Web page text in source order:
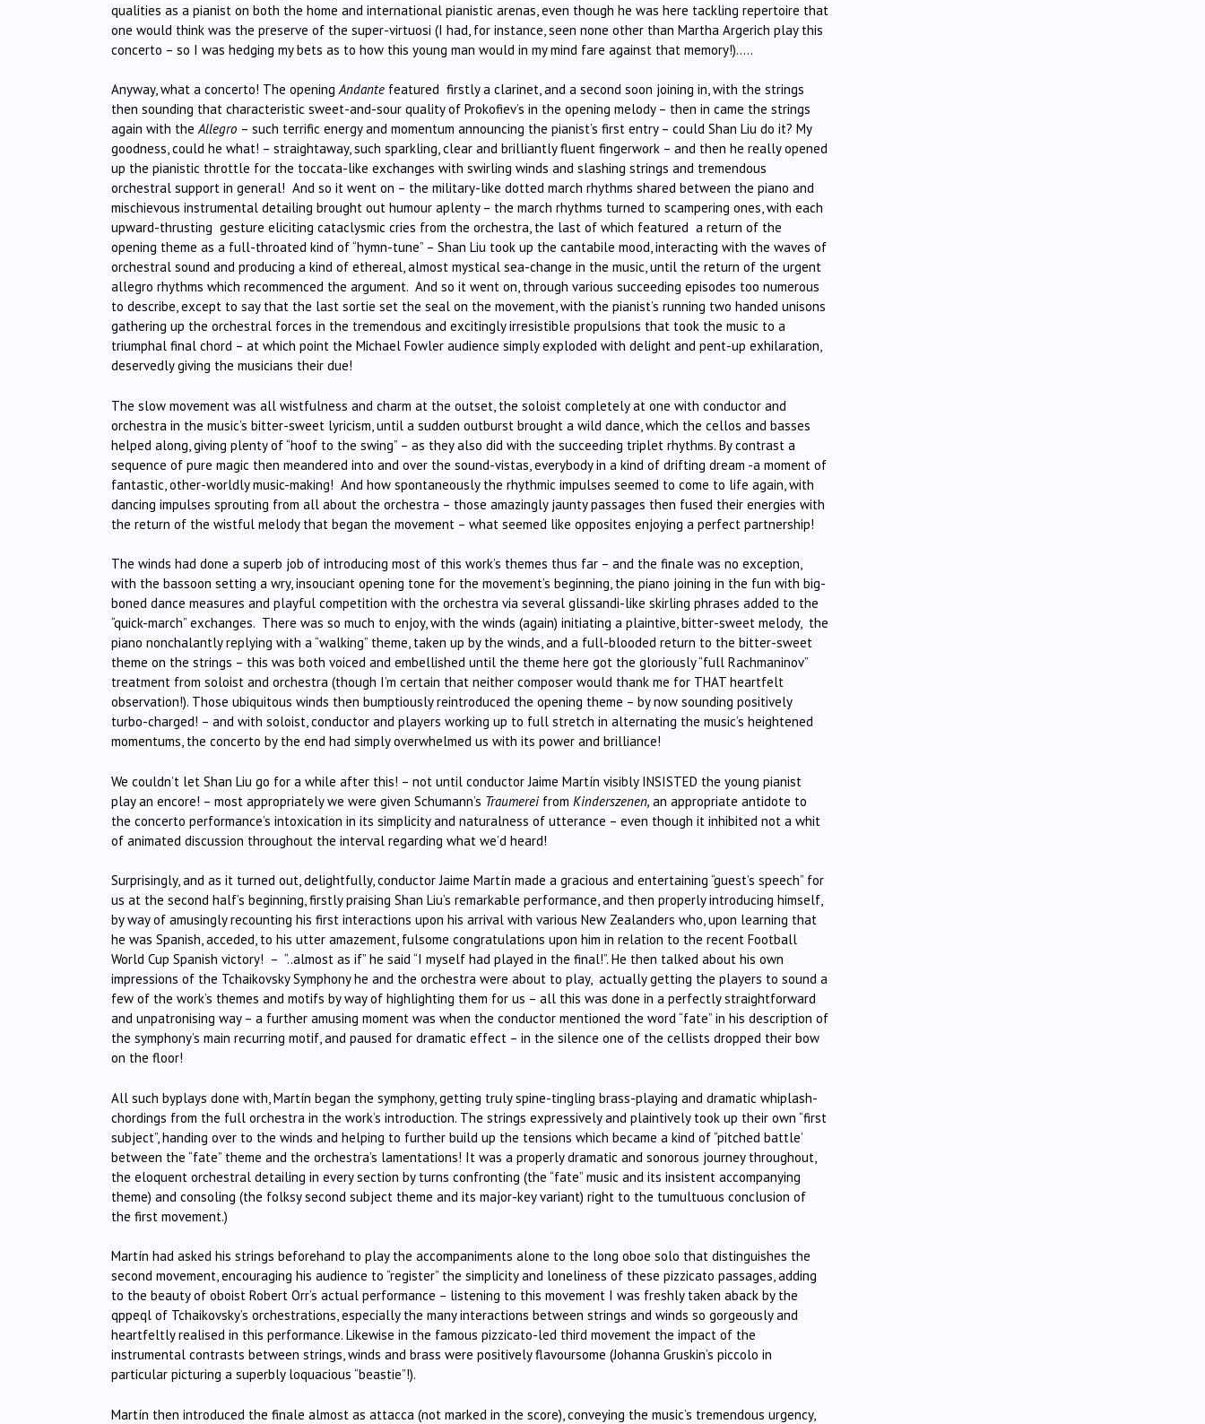
qualities as a pianist on both the home and international pianistic arenas, even though he was here tackling repertoire that
one would think was the preserve of the super-virtuosi (I had, for instance, seen none other than Martha Argerich play this
concerto – so I was hedging my bets as to how this young man would in my mind fare against that memory!)…..
Anyway, what a concerto! The openingAndante featured firstly a clarinet, and a second soon joining in, with the strings
then sounding that characteristic sweet-and-sour quality of Prokofiev’s in the opening melody – then in came the strings
again with theAllegro – such terrific energy and momentum announcing the pianist’s first entry – could Shan Liu do it? My
goodness, could he what! – straightaway, such sparkling, clear and brilliantly fluent fingerwork – and then he really opened
up the pianistic throttle for the toccata-like exchanges with swirling winds and slashing strings and tremendous
orchestral support in general! And so it went on – the military-like dotted march rhythms shared between the piano and
mischievous instrumental detailing brought out humour aplenty – the march rhythms turned to scampering ones, with each
upward-thrusting gesture eliciting cataclysmic cries from the orchestra, the last of which featured a return of the
opening theme as a full-throated kind of “hymn-tune” – Shan Liu took up the cantabile mood, interacting with the waves of
orchestral sound and producing a kind of ethereal, almost mystical sea-change in the music, until the return of the urgent
allegro rhythms which recommenced the argument. And so it went on, through various succeeding episodes too numerous
to describe, except to say that the last sortie set the seal on the movement, with the pianist’s running two handed unisons
gathering up the orchestral forces in the tremendous and excitingly irresistible propulsions that took the music to a
triumphal final chord – at which point the Michael Fowler audience simply exploded with delight and pent-up exhilaration,
deservedly giving the musicians their due!
The slow movement was all wistfulness and charm at the outset, the soloist completely at one with conductor and
orchestra in the music’s bitter-sweet lyricism, until a sudden outburst brought a wild dance, which the cellos and basses
helped along, giving plenty of “hoof to the swing” – as they also did with the succeeding triplet rhythms. By contrast a
sequence of pure magic then meandered into and over the sound-vistas, everybody in a kind of drifting dream -a moment of
fantastic, other-worldly music-making! And how spontaneously the rhythmic impulses seemed to come to life again, with
dancing impulses sprouting from all about the orchestra – those amazingly jaunty passages then fused their energies with
the return of the wistful melody that began the movement – what seemed like opposites enjoying a perfect partnership!
The winds had done a superb job of introducing most of this work’s themes thus far – and the finale was no exception,
with the bassoon setting a wry, insouciant opening tone for the movement’s beginning, the piano joining in the fun with big-
boned dance measures and playful competition with the orchestra via several glissandi-like skirling phrases added to the
“quick-march” exchanges. There was so much to enjoy, with the winds (again) initiating a plaintive, bitter-sweet melody, the
piano nonchalantly replying with a “walking” theme, taken up by the winds, and a full-blooded return to the bitter-sweet
theme on the strings – this was both voiced and embellished until the theme here got the gloriously “full Rachmaninov”
treatment from soloist and orchestra (though I’m certain that neither composer would thank me for THAT heartfelt
observation!). Those ubiquitous winds then bumptiously reintroduced the opening theme – by now sounding positively
turbo-charged! – and with soloist, conductor and players working up to full stretch in alternating the music’s heightened
momentums, the concerto by the end had simply overwhelmed us with its power and brilliance!
We couldn’t let Shan Liu go for a while after this! – not until conductor Jaime Martín visibly INSISTED the young pianist
play an encore! – most appropriately we were given Schumann’s Traumerei from Kinderszenen, an appropriate antidote to
the concerto performance’s intoxication in its simplicity and naturalness of utterance – even though it inhibited not a whit
of animated discussion throughout the interval regarding what we’d heard!
Surprisingly, and as it turned out, delightfully, conductor Jaime Martín made a gracious and entertaining “guest’s speech” for
us at the second half’s beginning, firstly praising Shan Liu’s remarkable performance, and then properly introducing himself,
by way of amusingly recounting his first interactions upon his arrival with various New Zealanders who, upon learning that
he was Spanish, acceded, to his utter amazement, fulsome congratulations upon him in relation to the recent Football
World Cup Spanish victory! – “..almost as if” he said “I myself had played in the final!”. He then talked about his own
impressions of the Tchaikovsky Symphony he and the orchestra were about to play, actually getting the players to sound a
few of the work’s themes and motifs by way of highlighting them for us – all this was done in a perfectly straightforward
and unpatronising way – a further amusing moment was when the conductor mentioned the word “fate” in his description of
the symphony’s main recurring motif, and paused for dramatic effect – in the silence one of the cellists dropped their bow
on the floor!
All such byplays done with, Martín began the symphony, getting truly spine-tingling brass-playing and dramatic whiplash-
chordings from the full orchestra in the work’s introduction. The strings expressively and plaintively took up their own “first
subject”, handing over to the winds and helping to further build up the tensions which became a kind of “pitched battle’
between the “fate” theme and the orchestra’s lamentations! It was a properly dramatic and sonorous journey throughout,
the eloquent orchestral detailing in every section by turns confronting (the “fate” music and its insistent accompanying
theme) and consoling (the folksy second subject theme and its major-key variant) right to the tumultuous conclusion of
the first movement.)
Martín had asked his strings beforehand to play the accompaniments alone to the long oboe solo that distinguishes the
second movement, encouraging his audience to “register” the simplicity and loneliness of these pizzicato passages, adding
to the beauty of oboist Robert Orr’s actual performance – listening to this movement I was freshly taken aback by the
qppeql of Tchaikovsky’s orchestrations, especially the many interactions between strings and winds so gorgeously and
heartfeltly realised in this performance. Likewise in the famous pizzicato-led third movement the impact of the
instrumental contrasts between strings, winds and brass were positively flavoursome (Johanna Gruskin’s piccolo in
particular picturing a superbly loquacious “beastie”!).
Martín then introduced the finale almost as attacca (not marked in the score), conveying the music’s tremendous urgency,